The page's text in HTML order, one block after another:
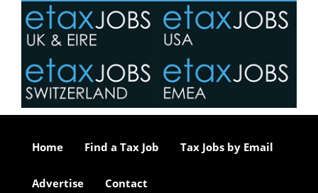
Home Find a Tax Job Tax Jobs by Email
Advertise Contact